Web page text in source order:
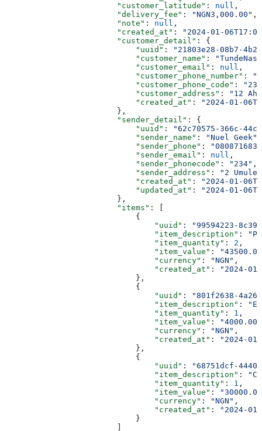
                        "customer_latitude"
: null ,
                        "delivery_fee"
: "NGN3,000.00" ,
                        "note"
: null ,
                        "created_at"
:
"2024-01-
                        "customer_detail"
: {
                            "uuid"
:
"21803e28-08b7-
                            "customer_name"
:
                            "customer_email"
: null ,
                            "customer_phone_number"
:
                            "customer_phone_code"
:
                            "customer_address"
:
"12
                            "created_at"
:
"2024-01-
                        },
                        "sender_detail"
: {
                            "uuid"
:
"62c70575-366c-
                            "sender_name"
: "Nuel Geek"
                            "sender_phone"
:
                            "sender_email"
: null ,
                            "sender_phonecode"
: "234" ,
                            "sender_address"
:
"2
                            "created_at"
:
"2024-01-
                            "updated_at"
:
"2024-01-
                        },
                        "items"
: [
                            {
                                "uuid"
:
"99594223-
                                "item_description"
:
                                "item_quantity"
: 2 ,
                                "item_value"
:
                                "currency"
: "NGN" ,
                                "created_at"
:
"2024-
                            },
                            {
                                "uuid"
:
"801f2638-
                                "item_description"
:
                                "item_quantity"
: 1 ,
                                "item_value"
:
"4000.00"
                                "currency"
: "NGN" ,
                                "created_at"
:
"2024-
                            },
                            {
                                "uuid"
:
"68751dcf-
                                "item_description"
:
                                "item_quantity"
: 1 ,
                                "item_value"
:
                                "currency"
: "NGN" ,
                                "created_at"
:
"2024-
                            }